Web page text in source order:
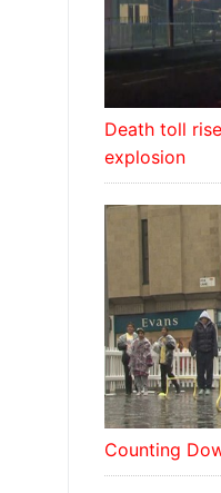
Death toll
explosion
Counting